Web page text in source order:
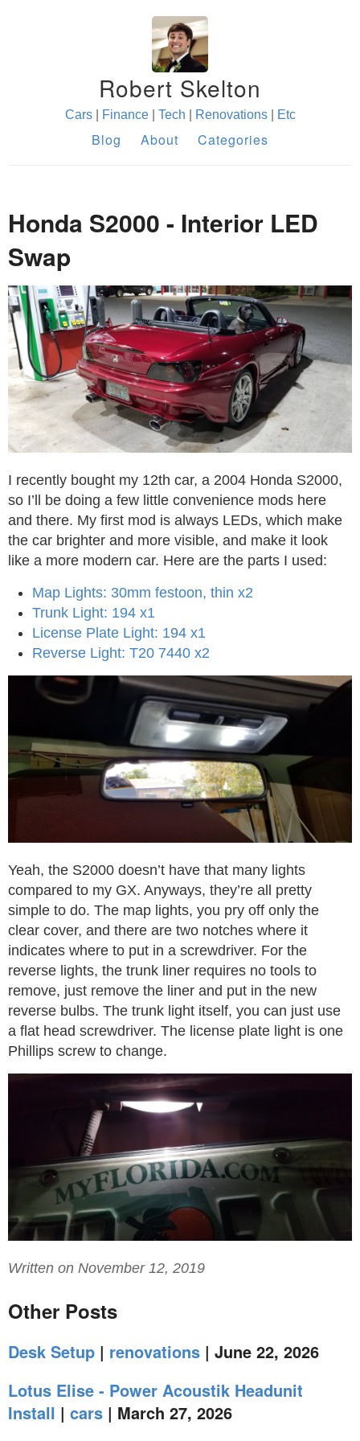
Robert Skelton
Cars| Finance| Tech Renovations| Etc
Blog About Categories
Honda S2000 - Interior LED
Swap
I recently bought my 12th car, a 2004 Honda S2000,
so I’ll be doing a few little convenience mods here
and there. My first mod is always LEDs, which make
the car brighter and more visible, and make it look
like a more modern car. Here are the parts I used:
Map Lights: 30mm festoon, thin x2
Trunk Light: 194 x1
License Plate Light: 194 x1
Reverse Light: T20 7440 x2
Yeah, the S2000 doesn’t have that many lights
compared to my GX. Anyways, they’re all pretty
simple to do. The map lights, you pry off only the
clear cover, and there are two notches where it
indicates where to put in a screwdriver. For the
reverse lights, the trunk liner requires no tools to
remove, just remove the liner and put in the new
reverse bulbs. The trunk light itself, you can just use
a flat head screwdriver. The license plate light is one
Phillips screw to change.
Written on November 12, 2019
Other Posts
Desk Setup | renovations | June 22, 2026
Lotus Elise - Power Acoustik Headunit
Install | cars | March 27, 2026